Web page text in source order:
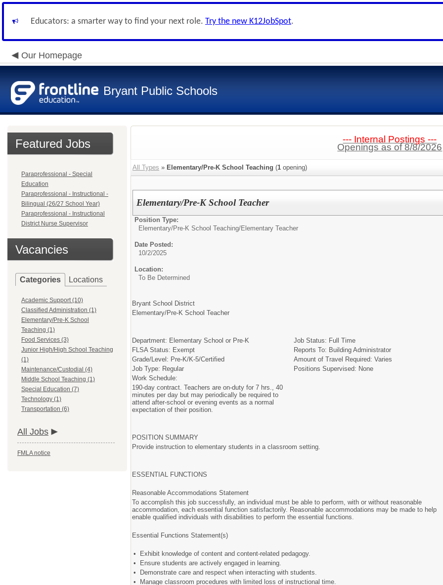
Educators: a smarter way to find your next role. Try the new K12JobSpot.
Our Homepage
Bryant Public Schools
Featured Jobs
Paraprofessional - Special
Education
Paraprofessional - Instructional -
Bilingual (26/27 School Year)
Paraprofessional - Instructional
District Nurse Supervisor
Vacancies
Categories Locations
Academic Support (10)
Classified Administration (1)
Elementary/Pre-K School
Teaching (1)
Food Services (3)
Junior High/High School Teaching
(1)
Maintenance/Custodial (4)
Middle School Teaching (1)
Special Education (7)
Technology (1)
Transportation (6)
All Jobs
FMLA notice
--- Internal Postings ---
Openings as of 8/8/2026
All Types » Elementary/Pre-K School Teaching (1 opening)
Elementary/Pre-K School Teacher
Position Type:
Elementary/Pre-K School Teaching/Elementary Teacher
Date Posted:
10/2/2025
Location:
To Be Determined
Bryant School District
Elementary/Pre-K School Teacher
Department: Elementary School or Pre-K
Job Status: Full Time
FLSA Status: Exempt
Reports To: Building Administrator
Grade/Level: Pre-K/K-5/Certified
Amount of Travel Required: Varies
Job Type: Regular
Positions Supervised: None
Work Schedule:
190-day contract. Teachers are on-duty for 7 hrs., 40
minutes per day but may periodically be required to
attend after-school or evening events as a normal
expectation of their position.
POSITION SUMMARY
Provide instruction to elementary students in a classroom setting.
ESSENTIAL FUNCTIONS
Reasonable Accommodations Statement
To accomplish this job successfully, an individual must be able to perform, with or without reasonable
accommodation, each essential function satisfactorily. Reasonable accommodations may be made to help
enable qualified individuals with disabilities to perform the essential functions.
Essential Functions Statement(s)
•
Exhibit knowledge of content and content-related pedagogy.
•
Ensure students are actively engaged in learning.
•
Demonstrate care and respect when interacting with students.
•
Manage classroom procedures with limited loss of instructional time.